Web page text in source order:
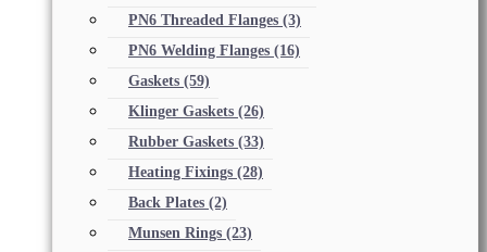
PN6 Threaded Flanges (3)
PN6 Welding Flanges (16)
Gaskets (59)
Klinger Gaskets (26)
Rubber Gaskets (33)
Heating Fixings (28)
Back Plates (2)
Munsen Rings (23)